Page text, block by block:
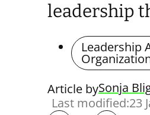
leadership
Leadership
Article bySonja
Last modified:23